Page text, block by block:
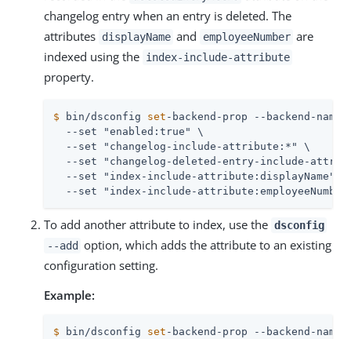
changelog entry when an entry is deleted. The
attributes displayName and employeeNumber are
indexed using the index-include-attribute
property.
$ bin/dsconfig set -backend-prop --backend-name
  --set "enabled:true" \
  --set "changelog-include-attribute:*" \
--set "changelog-deleted-entry-include-
  --set "index-include-attribute:displayName" \
--set "index-include-
To add another attribute to index, use the dsconfig
--add option, which adds the attribute to an existing
configuration setting.
Example:
$ bin/dsconfig set -backend-prop --backend-name